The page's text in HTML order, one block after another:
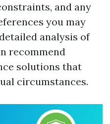
and any
you may
analysis of
recommend
solutions that
circumstances.